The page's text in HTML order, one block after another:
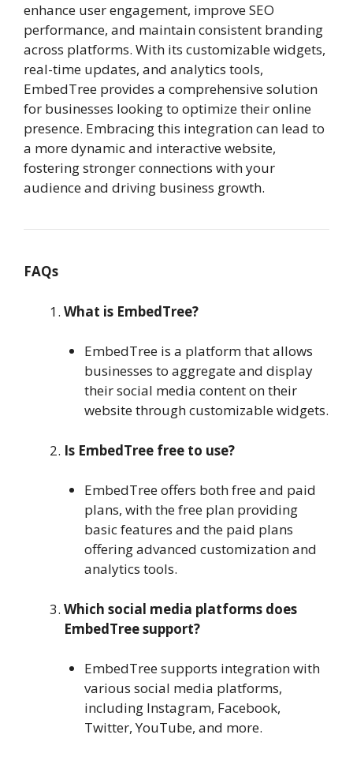
enhance user engagement, improve SEO
performance, and maintain consistent branding
across platforms. With its customizable widgets,
real-time updates, and analytics tools,
EmbedTree provides a comprehensive solution
for businesses looking to optimize their online
presence. Embracing this integration can lead to
a more dynamic and interactive website,
fostering stronger connections with your
audience and driving business growth.
FAQs
What is EmbedTree?
EmbedTree is a platform that allows
businesses to aggregate and display
their social media content on their
website through customizable widgets.
Is EmbedTree free to use?
EmbedTree offers both free and paid
plans, with the free plan providing
basic features and the paid plans
offering advanced customization and
analytics tools.
Which social media platforms does
EmbedTree support?
EmbedTree supports integration with
various social media platforms,
including Instagram, Facebook,
Twitter, YouTube, and more.